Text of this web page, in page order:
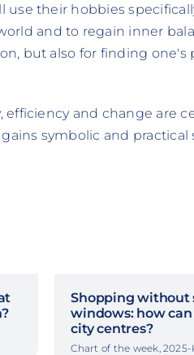
use their hobbies
and to regain inner
but also for finding one's
efficiency and change are
symbolic and practical
Shopping without
windows: how can
city centres?
Chart of the week, 2025-